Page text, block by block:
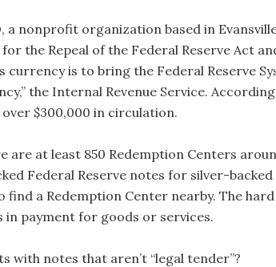
a nonprofit organization based in
the Repeal of the Federal Reserve Act
currency is to bring the Federal Reserve
the Internal Revenue Service.
$300,000 in circulation.
are at least 850 Redemption Centers
Federal Reserve notes for silver-
a Redemption Center nearby. The
in payment for goods or services.
with notes that aren’t “legal tender”?